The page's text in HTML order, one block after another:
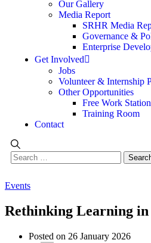
Our Gallery
Media Report
SRHR Media
Governance &
Enterprise
Get Involved
Jobs
Volunteer & Internship
Other Opportunities
Free Work Station
Training Room
Contact
Events
Rethinking Learning
Posted on 26 January 2026